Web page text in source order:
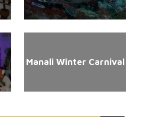
Manali Winter Carnival